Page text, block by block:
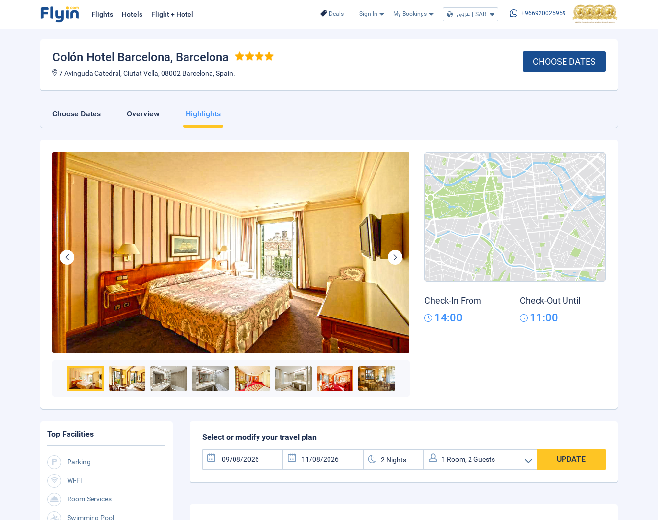
Deals Sign In My Bookings عربي | SAR +966920025959
Flights Hotels Flight + Hotel
Colón Hotel Barcelona, Barcelona
7 Avinguda Catedral, Ciutat Vella, 08002 Barcelona, Spain.
CHOOSE DATES
Choose Dates Overview Highlights
Check-In From
14:00
Check-Out Until
11:00
Select or modify your travel plan
UPDATE
Top Facilities
Parking
Wi-Fi
Room Services
Swimming Pool